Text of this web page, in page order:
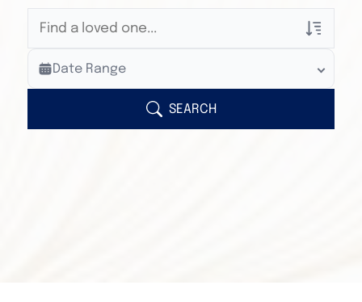
Veterans Only
Search Veteran Obituaries
Search Obituary Text
Date Range
SEARCH